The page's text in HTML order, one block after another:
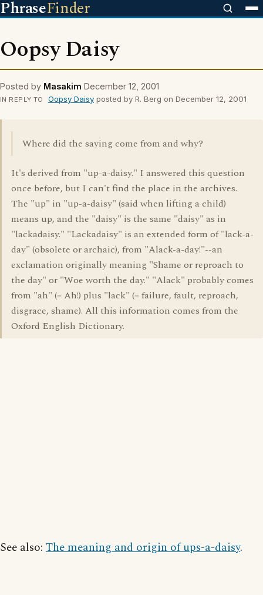
PhraseFinder
Oopsy Daisy
Posted by Masakim December 12, 2001
IN REPLY TO Oopsy Daisyposted by R. Berg on December 12, 2001
Where did the saying come from and why?
It's derived from "up-a-daisy." I answered this question
once before, but I can't find the place in the archives.
The "up" in "up-a-daisy" (said when lifting a child)
means up, and the "daisy" is the same "daisy" as in
"lackadaisy." "Lackadaisy" is an extended form of "lack-a-
day" (obsolete or archaic), from "Alack-a-day!"--an
exclamation originally meaning "Shame or reproach to
the day" or "Woe worth the day." "Alack" probably comes
from "ah" (= Ah!) plus "lack" (= failure, fault, reproach,
disgrace, shame). All this information comes from the
Oxford English Dictionary.
See also: The meaning and origin of ups-a-daisy.